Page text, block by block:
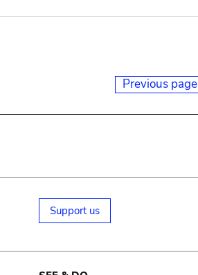
Previous page
Support us